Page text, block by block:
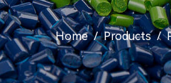
Home / Products /